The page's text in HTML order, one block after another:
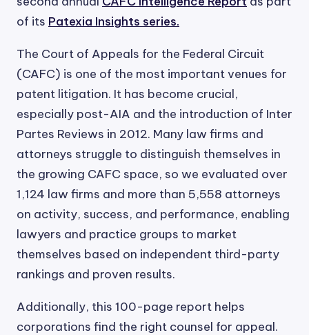
of its Patexia Insights series.
The Court of Appeals for the Federal Circuit
(CAFC) is one of the most important venues for
patent litigation. It has become crucial,
especially post-AIA and the introduction of Inter
Partes Reviews in 2012. Many law firms and
attorneys struggle to distinguish themselves in
the growing CAFC space, so we evaluated over
1,124 law firms and more than 5,558 attorneys
on activity, success, and performance, enabling
lawyers and practice groups to market
themselves based on independent third-party
rankings and proven results.
Additionally, this 100-page report helps
corporations find the right counsel for appeal.